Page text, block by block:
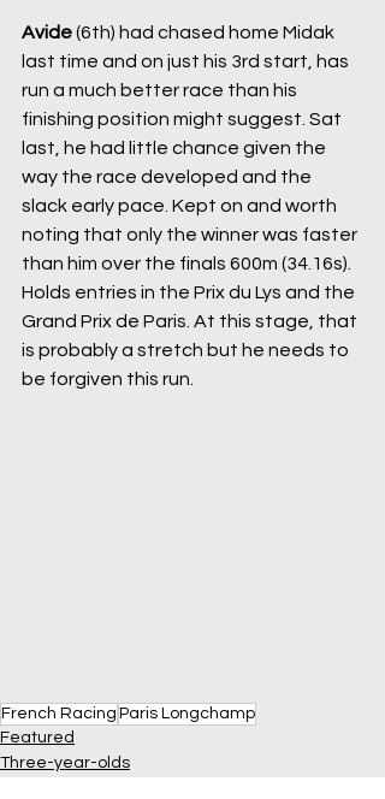
Avide (6th) had chased home Midak
last time and on just his 3rd start, has
run a much better race than his
finishing position might suggest. Sat
last, he had little chance given the
way the race developed and the
slack early pace. Kept on and worth
noting that only the winner was faster
than him over the finals 600m (34.16s).
Holds entries in the Prix du Lys and the
Grand Prix de Paris. At this stage, that
is probably a stretch but he needs to
be forgiven this run.
French Racing Paris Longchamp
Featured
Three-year-olds